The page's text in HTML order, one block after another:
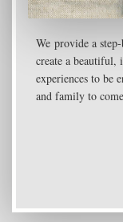
We provide a
create a beautiful,
experiences to be
and family to